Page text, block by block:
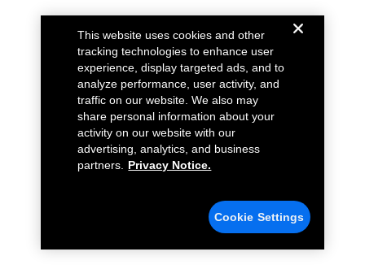
This website uses cookies and other
tracking technologies to enhance user
experience, display targeted ads, and to
analyze performance, user activity, and
traffic on our website. We also may
share personal information about your
activity on our website with our
advertising, analytics, and business
partners.
Privacy Notice.
Cookie Settings